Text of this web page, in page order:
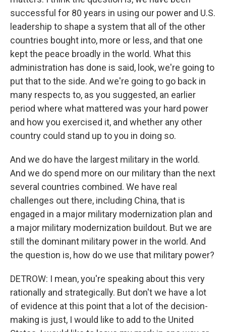
successful for 80 years in using our power and U.S.
leadership to shape a system that all of the other
countries bought into, more or less, and that one
kept the peace broadly in the world. What this
administration has done is said, look, we're going to
put that to the side. And we're going to go back in
many respects to, as you suggested, an earlier
period where what mattered was your hard power
and how you exercised it, and whether any other
country could stand up to you in doing so.
And we do have the largest military in the world.
And we do spend more on our military than the next
several countries combined. We have real
challenges out there, including China, that is
engaged in a major military modernization plan and
a major military modernization buildout. But we are
still the dominant military power in the world. And
the question is, how do we use that military power?
DETROW: I mean, you're speaking about this very
rationally and strategically. But don't we have a lot
of evidence at this point that a lot of the decision-
making is just, I would like to add to the United